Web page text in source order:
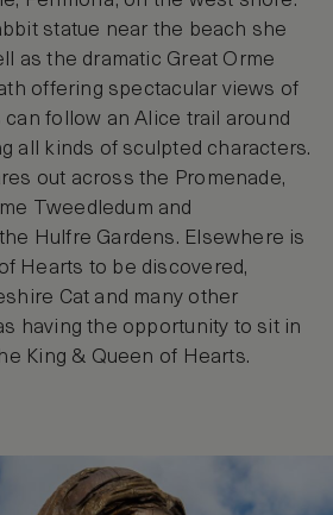
statue near the beach she
as the dramatic Great Orme
offering spectacular views of
can follow an Alice trail around
all kinds of sculpted characters.
out across the Promenade,
Tweedledum and
Hulfre Gardens. Elsewhere is
Hearts to be discovered,
Cat and many other
having the opportunity to sit in
King & Queen of Hearts.